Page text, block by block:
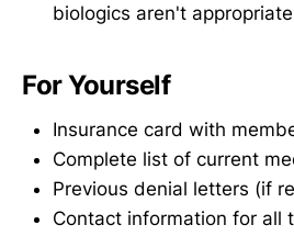
biologics aren't appropriate
For Yourself
Insurance card with
Complete list of current
Previous denial letters (if
Contact information for all